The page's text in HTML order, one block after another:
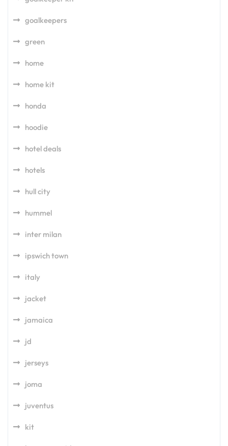
goalkeepers
green
home
home kit
honda
hoodie
hotel deals
hotels
hull city
hummel
inter milan
ipswich town
italy
jacket
jamaica
jd
jerseys
joma
juventus
kit